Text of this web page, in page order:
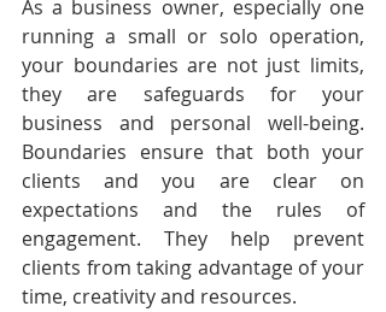
As a business owner, especially one
running a small or solo operation,
your boundaries are not just limits,
they are safeguards for your
business and personal well-being.
Boundaries ensure that both your
clients and you are clear on
expectations and the rules of
engagement. They help prevent
clients from taking advantage of your
time, creativity and resources.